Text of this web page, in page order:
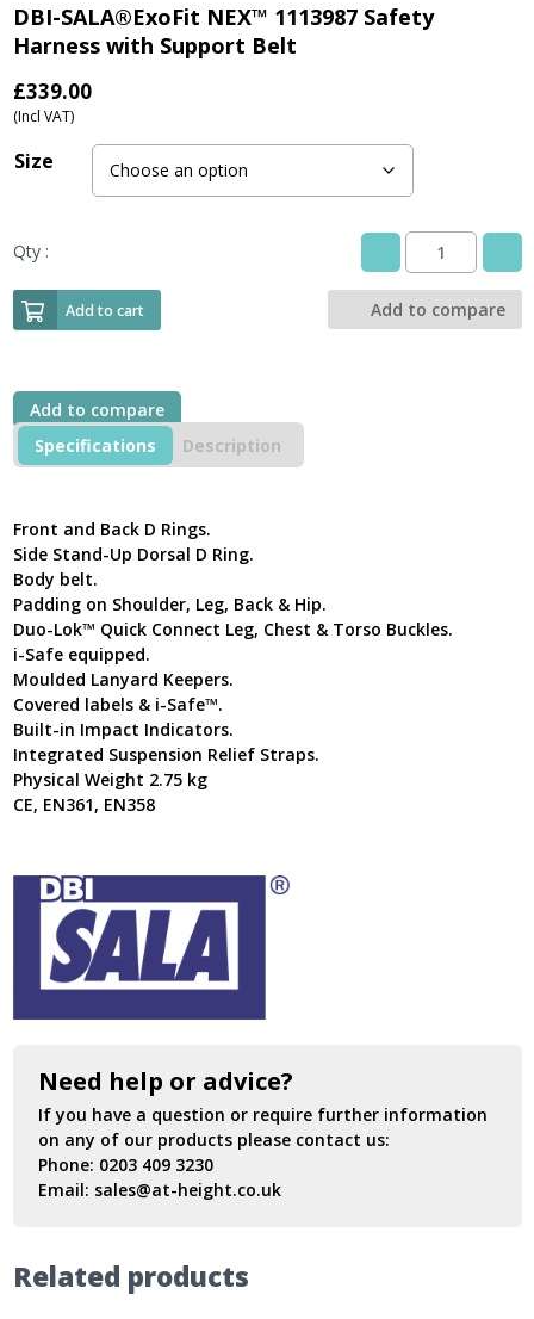
DBI-SALA®ExoFit NEX™ 1113987 Safety
Harness with Support Belt
£339.00
(Incl VAT)
Size
Qty :
NEX™
1113987
Add to cart Add to compare
Add to compare
Specifications
Description
Front and Back D Rings.
Side Stand-Up Dorsal D Ring.
Body belt.
Padding on Shoulder, Leg, Back & Hip.
Duo-Lok™ Quick Connect Leg, Chest & Torso Buckles.
i-Safe equipped.
Moulded Lanyard Keepers.
Covered labels & i-Safe™.
Built-in Impact Indicators.
Integrated Suspension Relief Straps.
Physical Weight 2.75 kg
CE, EN361, EN358
Need help or advice?
If you have a question or require further information
on any of our products please contact us:
Phone: 0203 409 3230
Email: sales@at-height.co.uk
Related products